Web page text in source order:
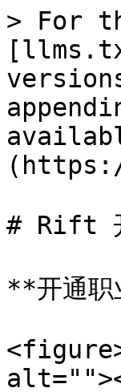
> For
# Rift
**开通职